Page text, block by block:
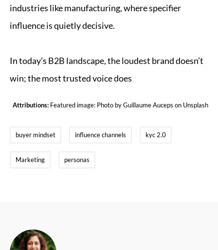
industries like manufacturing, where specifier
influence is quietly decisive.
In today’s B2B landscape, the loudest brand doesn’t
win; the most trusted voice does
Attributions: Featured image: Photo byGuillaume Auceps on Unsplash
buyer mindset influence channels kyc 2.0
Marketing personas